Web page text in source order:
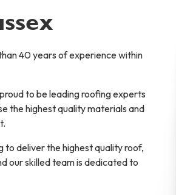
40 years of experience within
to be leading roofing experts
the highest quality materials and
to deliver the highest quality roof,
our skilled team is dedicated to